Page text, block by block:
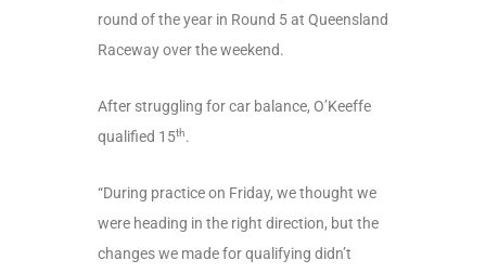
round of the year in Round 5 at Queensland
Raceway over the weekend.
After struggling for car balance, O’Keeffe
qualified 15th.
“During practice on Friday, we thought we
were heading in the right direction, but the
changes we made for qualifying didn’t